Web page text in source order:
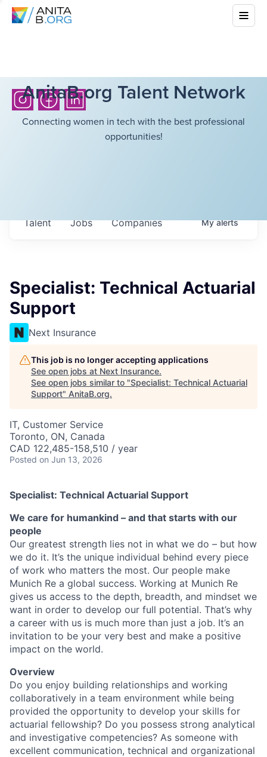
AnitaB.org Talent Network
Connecting women in tech with the best professional
opportunities!
Jobs Companies
Talent Myalerts
Specialist: Technical Actuarial
Support
Next Insurance
This job is no longer accepting applications
See open jobs at Next Insurance.
See open jobs similar to "Specialist: Technical Actuarial
Support" AnitaB.org.
IT, Customer Service
Toronto, ON, Canada
CAD 122,485-158,510 / year
Posted on Jun 13, 2026
Specialist: Technical Actuarial Support
We care for humankind – and that starts with our
people
Our greatest strength lies not in what we do – but how
we do it. It’s the unique individual behind every piece
of work who matters the most. Our people make
Munich Re a global success. Working at Munich Re
gives us access to the depth, breadth, and mindset we
want in order to develop our full potential. That’s why
a career with us is much more than just a job. It’s an
invitation to be your very best and make a positive
impact on the world.
Overview
Do you enjoy building relationships and working
collaboratively in a team environment while being
provided the opportunity to develop your skills for
actuarial fellowship? Do you possess strong analytical
and investigative competencies? As someone with
excellent communication, technical and organizational